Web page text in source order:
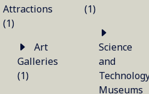
Attractions
(1)
Galleries
(1)
(1)
Science
and
Museums